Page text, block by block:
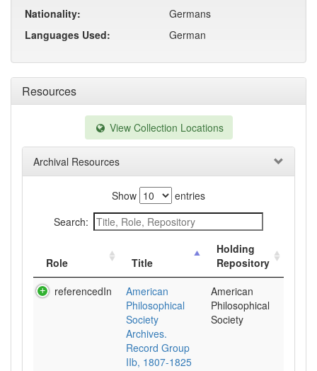
Resources
View Collection Locations
Archival Resources
Show
entries
Search:
Role Title
Holding
Repository
referencedIn
American
Philosophical
Society
Archives.
Record Group
IIb, 1807-1825
American
Philosophical
Society
Nationality:
Germans
Languages Used:
German